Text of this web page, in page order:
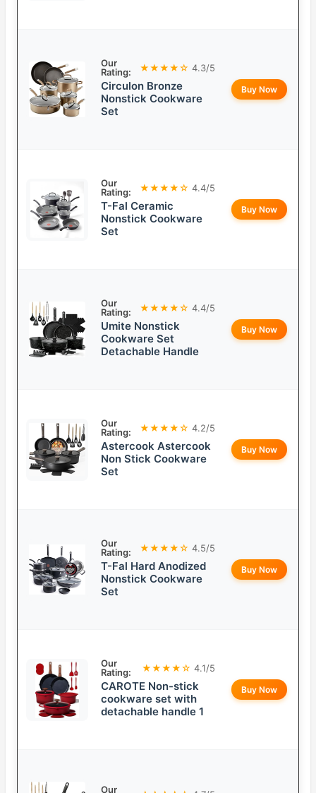
Our
Rating:
★★★★☆ 4.3/5
Circulon Bronze
Nonstick Cookware
Set
Buy Now
Our
Rating:
★★★★☆ 4.4/5
T-Fal Ceramic
Nonstick Cookware
Set
Buy Now
Our
Rating:
★★★★☆ 4.4/5
Umite Nonstick
Cookware Set
Detachable Handle
Buy Now
Our
Rating:
★★★★☆ 4.2/5
Astercook Astercook
Non Stick Cookware
Set
Buy Now
Our
Rating:
★★★★☆ 4.5/5
T-Fal Hard Anodized
Nonstick Cookware
Set
Buy Now
Our
Rating:
★★★★☆ 4.1/5
CAROTE Non-stick
cookware set with
detachable handle 1
Buy Now
Our